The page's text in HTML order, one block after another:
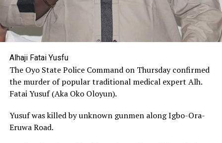
Alhaji Fatai Yusfu
The Oyo State Police Command on Thursday confirmed
the murder of popular traditional medical expert Alh.
Fatai Yusuf (Aka Oko Oloyun).
Yusuf was killed by unknown gunmen along Igbo-Ora-
Eruwa Road.